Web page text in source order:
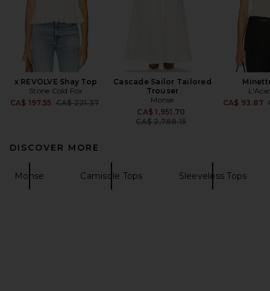
x REVOLVE Shay Top
Stone Cold Fox
CA$ 197.55 Previous price:
CA$ 221.37
Cascade Sailor Tailored
Trouser
Monse
CA$ 1,951.70
CA$ 2,788.15
CA$ 93.87
DISCOVER MORE
Monse Camisole Tops Sleeveless Tops